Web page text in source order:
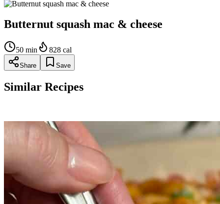
Butternut squash mac & cheese
50 min 828 cal
Share Save
Similar Recipes